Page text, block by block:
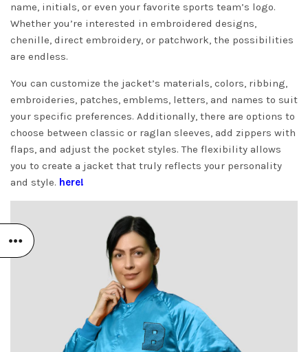
name, initials, or even your favorite sports team’s logo.
Whether you’re interested in embroidered designs,
chenille, direct embroidery, or patchwork, the possibilities
are endless.
You can customize the jacket’s materials, colors, ribbing,
embroideries, patches, emblems, letters, and names to suit
your specific preferences. Additionally, there are options to
choose between classic or raglan sleeves, add zippers with
flaps, and adjust the pocket styles. The flexibility allows
you to create a jacket that truly reflects your personality
and style. here!